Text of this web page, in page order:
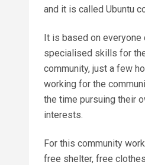
and it is called Ubuntu
It is based on everyone
specialised skills for
community, just a few
working for the
the time pursuing their
interests.
For this community
free shelter, free